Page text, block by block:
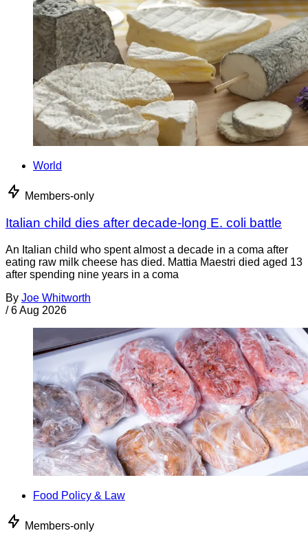
World
Members-only
Italian child dies after decade-long E. coli battle
An Italian child who spent almost a decade in a coma after
eating raw milk cheese has died. Mattia Maestri died aged 13
after spending nine years in a coma
By Joe Whitworth
/ 6 Aug 2026
Food Policy & Law
Members-only